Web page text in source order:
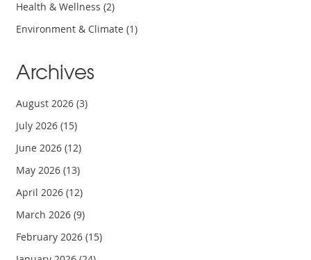
Health & Wellness(2)
Environment & Climate(1)
Archives
August 2026(3)
July 2026(15)
June 2026(12)
May 2026(13)
April 2026(12)
March 2026(9)
February 2026(15)